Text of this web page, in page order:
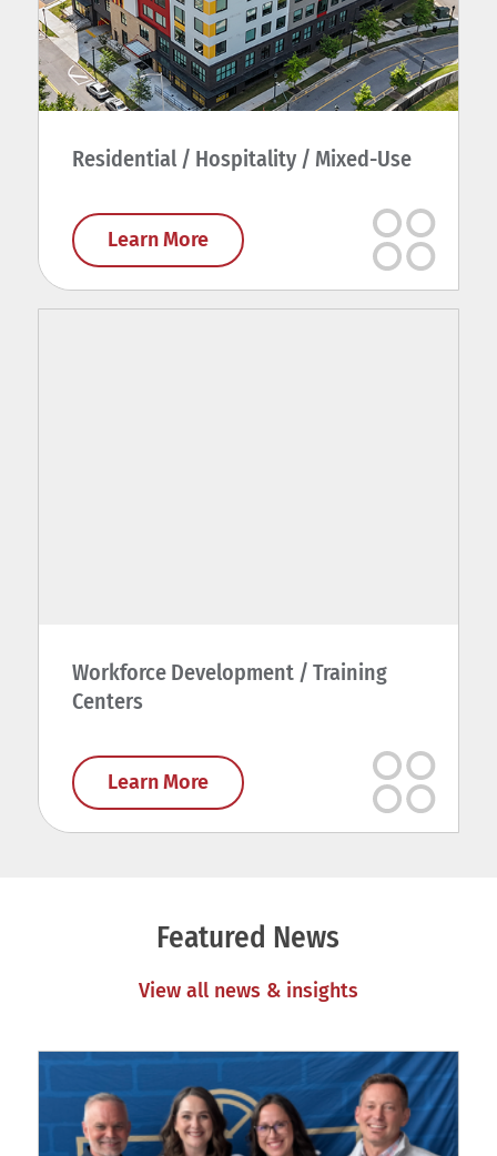
Learn More
Residential / Hospitality / Mixed-Use
Learn More
Workforce Development / Training
Centers
Featured News
View all news & insights